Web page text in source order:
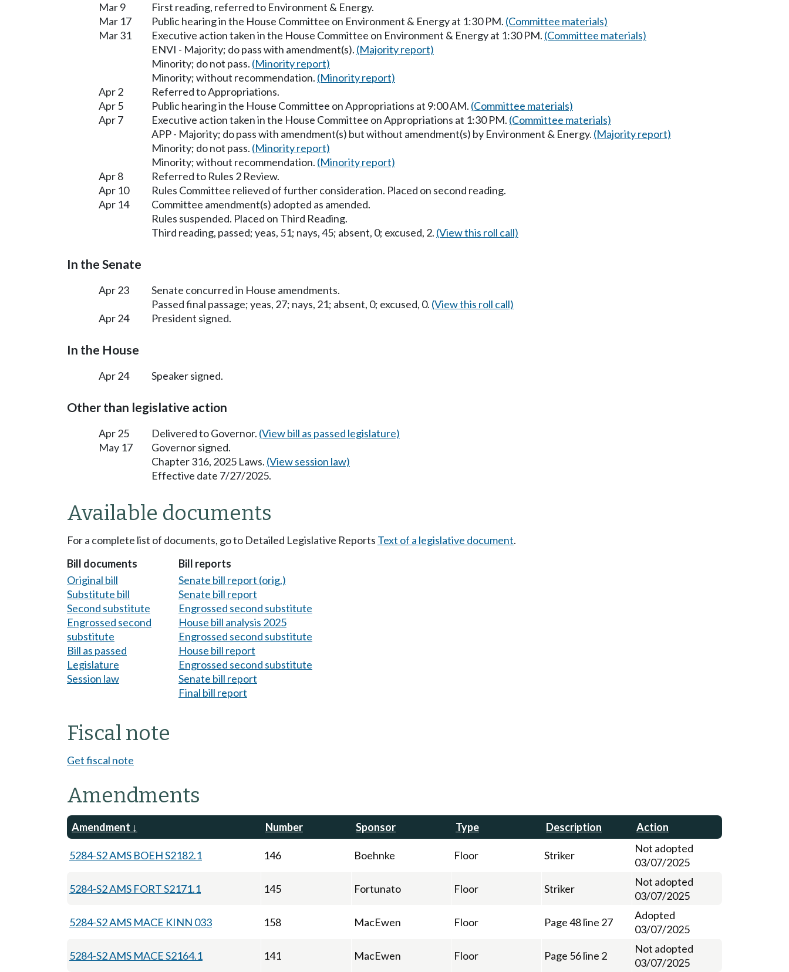
Mar 9
First reading, referred to Environment & Energy.
Mar 17
Public hearing in the House Committee on Environment & Energy at 1:30 PM. (Committee materials)
Mar 31
Executive action taken in the House Committee on Environment & Energy at 1:30 PM. (Committee materials)
ENVI - Majority; do pass with amendment(s). (Majority report)
Minority; do not pass. (Minority report)
Minority; without recommendation. (Minority report)
Apr 2
Referred to Appropriations.
Apr 5
Public hearing in the House Committee on Appropriations at 9:00 AM. (Committee materials)
Apr 7
Executive action taken in the House Committee on Appropriations at 1:30 PM. (Committee materials)
APP - Majority; do pass with amendment(s) but without amendment(s) by Environment & Energy. (Majority report)
Minority; do not pass. (Minority report)
Minority; without recommendation. (Minority report)
Apr 8
Referred to Rules 2 Review.
Apr 10
Rules Committee relieved of further consideration. Placed on second reading.
Apr 14
Committee amendment(s) adopted as amended.
Rules suspended. Placed on Third Reading.
Third reading, passed; yeas, 51; nays, 45; absent, 0; excused, 2. (View this roll call)
In the Senate
Apr 23
Senate concurred in House amendments.
Passed final passage; yeas, 27; nays, 21; absent, 0; excused, 0. (View this roll call)
Apr 24
President signed.
In the House
Apr 24 Speaker signed.
Other than legislative action
Apr 25 Delivered to Governor. (View bill as passed legislature)
May 17
Governor signed.
Chapter 316, 2025 Laws. (View session law)
Effective date 7/27/2025.
Available documents
For a complete list of documents, go to Detailed Legislative Reports Text of a legislative document.
Bill documents
Original bill
Substitute bill
Second substitute
Engrossed second
substitute
Bill as passed
Legislature
Session law
Bill reports
Senate bill report (orig.)
Senate bill report
Engrossed second substitute
House bill analysis 2025
Engrossed second substitute
House bill report
Engrossed second substitute
Senate bill report
Final bill report
Fiscal note
Get fiscal note
Amendments
Amendment Number Sponsor Type Description Action
5284-S2 AMS BOEH S2182.1 146 Boehnke Floor Striker
Not adopted
03/07/2025
5284-S2 AMS FORT S2171.1 145 Fortunato Floor Striker
Not adopted
03/07/2025
5284-S2 AMS MACE KINN 033 158 MacEwen Floor Page 48 line 27
Adopted
03/07/2025
5284-S2 AMS MACE S2164.1 141 MacEwen Floor Page 56 line 2
Not adopted
03/07/2025